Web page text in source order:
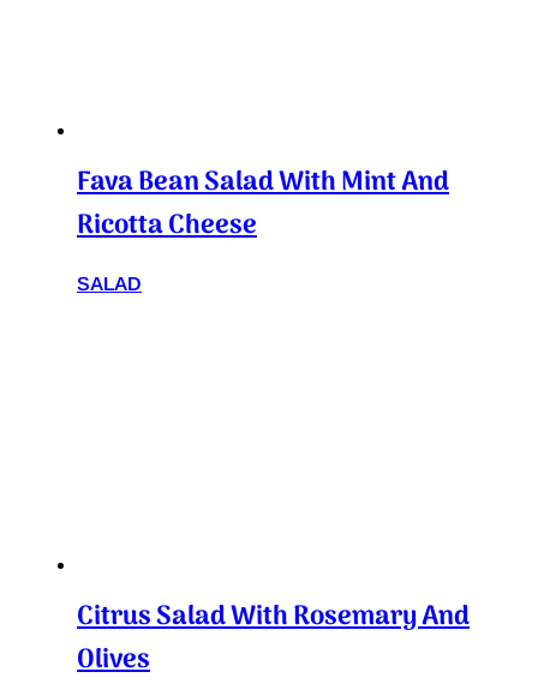
Fava Bean Salad With Mint And
Ricotta Cheese
SALAD
Citrus Salad With Rosemary And
Olives